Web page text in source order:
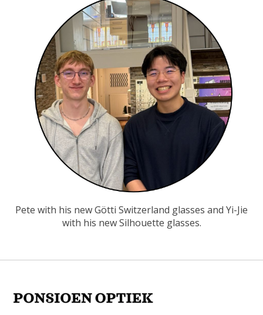
Pete with his new Götti Switzerland glasses and Yi-Jie
with his new Silhouette glasses.